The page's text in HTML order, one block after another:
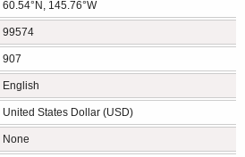
60.54°N, 145.76°W
99574
907
English
United States Dollar (USD)
None